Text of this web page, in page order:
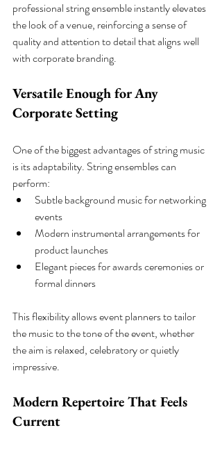
professional string ensemble instantly elevates
the look of a venue, reinforcing a sense of
quality and attention to detail that aligns well
with corporate branding.
Versatile Enough for Any
Corporate Setting
One of the biggest advantages of string music
is its adaptability. String ensembles can
perform:
Subtle background music for networking
events
Modern instrumental arrangements for
product launches
Elegant pieces for awards ceremonies or
formal dinners
This flexibility allows event planners to tailor
the music to the tone of the event, whether
the aim is relaxed, celebratory or quietly
impressive.
Modern Repertoire That Feels
Current